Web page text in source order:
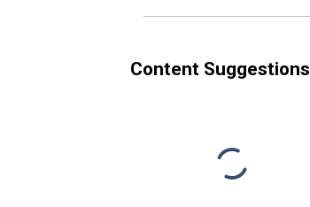
Content Suggestions